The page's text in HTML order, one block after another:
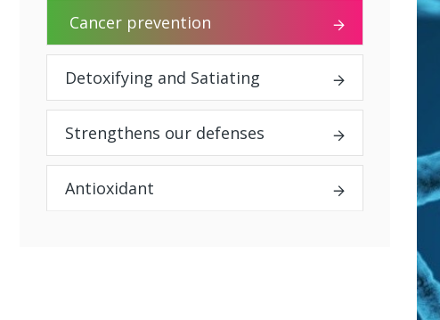
Cancer prevention
Detoxifying and Satiating
Strengthens our defenses
Antioxidant